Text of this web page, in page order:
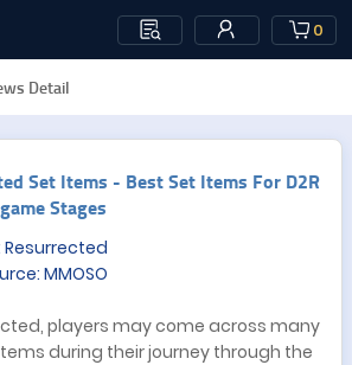
0
Detail
Set Items - Best Set Items For D2R
Stages
MMOSO
players may come across many
during their journey through the